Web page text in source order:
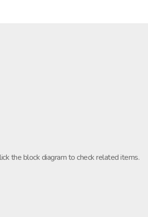
the block diagram to check related items.